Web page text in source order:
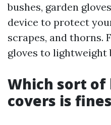
bushes, garden
device to protect
scrapes, and thorns.
gloves to lightweight
Which sort of
covers is